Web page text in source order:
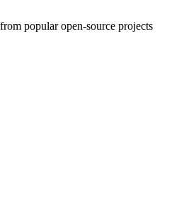
popular open-source projects